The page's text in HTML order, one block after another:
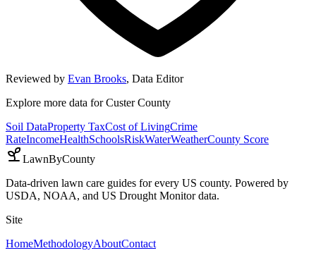
Reviewed by Evan Brooks, Data Editor
Explore more data forCuster County
Soil DataProperty TaxCost of LivingCrime
RateIncomeHealthSchoolsRiskWaterWeatherCounty Score
LawnByCounty
Data-driven lawn care guides for every US county. Powered by
USDA, NOAA, and US Drought Monitor data.
Site
HomeMethodologyAboutContact